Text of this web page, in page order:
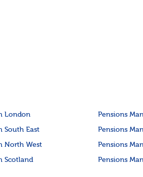
London Pensions
South East Pensions
North West Pensions
Scotland Pensions